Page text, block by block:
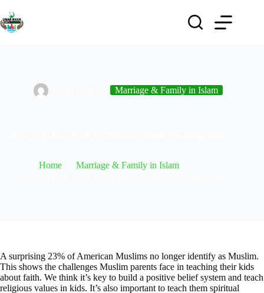
Marriage & Family in Islam
Home
Marriage & Family in Islam
A surprising 23% of American Muslims no longer identify as Muslim.
This shows the challenges Muslim parents face in teaching their kids
about faith. We think it’s key to build a positive belief system and teach
religious values in kids. It’s also important to teach them spiritual